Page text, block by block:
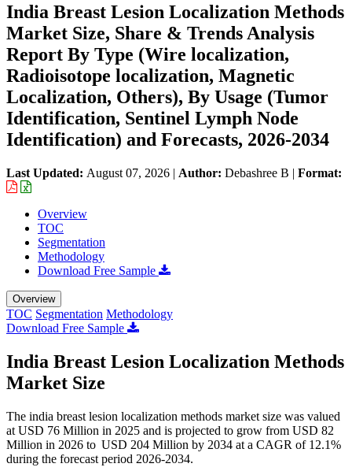
India Breast Lesion Localization Methods
Market Size, Share & Trends Analysis
Report By Type (Wire localization,
Radioisotope localization, Magnetic
Localization, Others), By Usage (Tumor
Identification, Sentinel Lymph Node
Identification) and Forecasts, 2026-2034
Last Updated: August 07, 2026 | Author: Debashree B | Format:
Overview
TOC
Segmentation
Methodology
Download Free Sample
Overview
TOC Segmentation Methodology
Download Free Sample
India Breast Lesion Localization Methods
Market Size
The india breast lesion localization methods market size was valued
at USD 76 Million in 2025 and is projected to grow from USD 82
Million in 2026 to USD 204 Million by 2034 at a CAGR of 12.1%
during the forecast period 2026-2034.